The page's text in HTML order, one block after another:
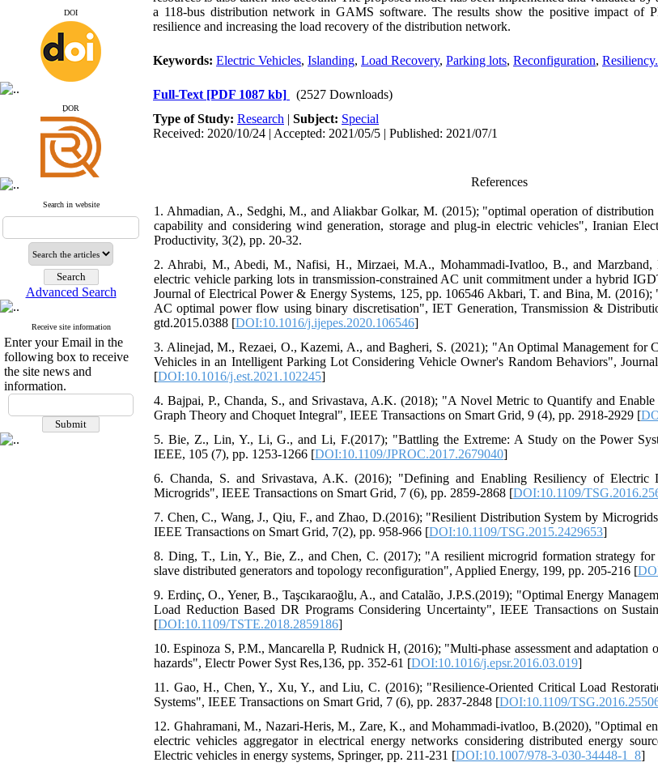
www.nqpc.ir
Index Copernicus
www.iranipa.com
www.isc.gov.ir
www.journals.msrt.ir
www.magiran.com
www.search.ricest.ac.ir
www.nqpc.ir
google scholar
DOI
ِDOR
Search in website
Advanced Search
Receive site information
Enter your Email in the
following box to receive
the site news and
information.
a 118-bus distribution network in GAMS software. The results show the positive impact of
resilience and increasing the load recovery of the distribution network.
Keywords: Electric Vehicles, Islanding, Load Recovery, Parking lots, Reconfiguration, Resiliency.
Full-Text [PDF 1087 kb]
(2527 Downloads)
Type of Study: Research | Subject: Special
Received: 2020/10/24 | Accepted: 2021/05/5 | Published: 2021/07/1
References
1. Ahmadian, A., Sedghi, M., and Aliakbar Golkar, M. (2015); "optimal operation of
capability and considering wind generation, storage and plug-in electric vehicles", Iranian
Productivity, 3(2), pp. 20-32.
2. Ahrabi, M., Abedi, M., Nafisi, H., Mirzaei, M.A., Mohammadi-Ivatloo, B., and Marzband,
electric vehicle parking lots in transmission-constrained AC unit commitment under a hybrid
Journal of Electrical Power & Energy Systems, 125, pp. 106546 Akbari, T. and Bina, M.
AC optimal power flow using binary discretisation", IET Generation, Transmission &
gtd.2015.0388 [DOI:10.1016/j.ijepes.2020.106546]
3. Alinejad, M., Rezaei, O., Kazemi, A., and Bagheri, S. (2021); "An Optimal Management for
Vehicles in an Intelligent Parking Lot Considering Vehicle Owner's Random Behaviors",
[DOI:10.1016/j.est.2021.102245]
4. Bajpai, P., Chanda, S., and Srivastava, A.K. (2018); "A Novel Metric to Quantify and
Graph Theory and Choquet Integral", IEEE Transactions on Smart Grid, 9 (4), pp. 2918-2929 [
5. Bie, Z., Lin, Y., Li, G., and Li, F.(2017); "Battling the Extreme: A Study on the Power
IEEE, 105 (7), pp. 1253-1266 [DOI:10.1109/JPROC.2017.2679040]
6. Chanda, S. and Srivastava, A.K. (2016); "Defining and Enabling Resiliency of Electric
Microgrids", IEEE Transactions on Smart Grid, 7 (6), pp. 2859-2868 [DOI:10.1109/
7. Chen, C., Wang, J., Qiu, F., and Zhao, D.(2016); "Resilient Distribution System by
IEEE Transactions on Smart Grid, 7(2), pp. 958-966 [DOI:10.1109/TSG.2015.2429653]
8. Ding, T., Lin, Y., Bie, Z., and Chen, C. (2017); "A resilient microgrid formation strategy for
slave distributed generators and topology reconfiguration", Applied Energy, 199, pp. 205-216 [
9. Erdinç, O., Yener, B., Taşcıkaraoğlu, A., and Catalão, J.P.S.(2019); "Optimal Energy
Load Reduction Based DR Programs Considering Uncertainty", IEEE Transactions on
[DOI:10.1109/TSTE.2018.2859186]
10. Espinoza S, P.M., Mancarella P, Rudnick H, (2016); "Multi-phase assessment and adaptation
hazards", Electr Power Syst Res,136, pp. 352-61 [DOI:10.1016/j.epsr.2016.03.019]
11. Gao, H., Chen, Y., Xu, Y., and Liu, C. (2016); "Resilience-Oriented Critical Load
Systems", IEEE Transactions on Smart Grid, 7 (6), pp. 2837-2848 [DOI:10.1109/
12. Ghahramani, M., Nazari-Heris, M., Zare, K., and Mohammadi-ivatloo, B.(2020), "Optimal
electric vehicles aggregator in electrical energy networks considering distributed energy
Electric vehicles in energy systems, Springer, pp. 211-231 [DOI:10.1007/978-3-030-34448-1_8]